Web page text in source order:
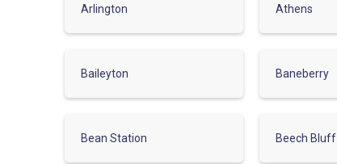
Arlington Athens
Baileyton Baneberry
Bean Station Beech Bluff